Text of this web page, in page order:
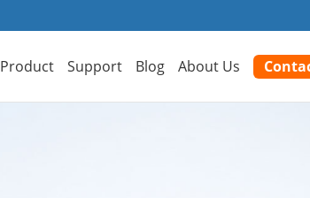
Product Support Blog About Us